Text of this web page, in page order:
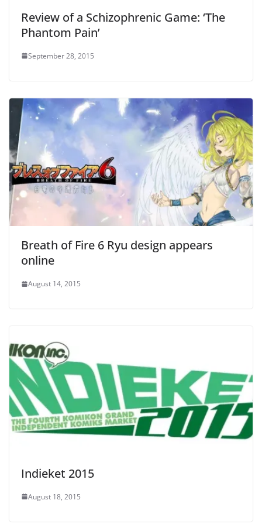
Review of a Schizophrenic Game: ‘The
Phantom Pain’
September 28, 2015
Breath of Fire 6 Ryu design appears
online
August 14, 2015
Indieket 2015
August 18, 2015